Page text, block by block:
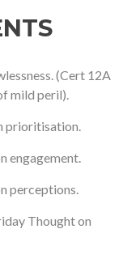
(Cert 12A
mild peril).
prioritisation.
engagement.
perceptions.
Thought on